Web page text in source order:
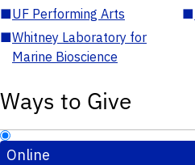
■UF Performing Arts ■
■Whitney Laboratory for
Marine Bioscience
Ways to Give
Online